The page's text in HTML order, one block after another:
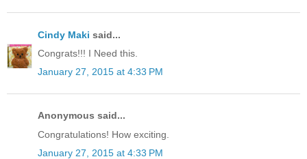
Cindy Maki said...
Congrats!!! I Need this.
January 27, 2015 at 4:33 PM
Anonymous said...
Congratulations! How exciting.
January 27, 2015 at 4:33 PM